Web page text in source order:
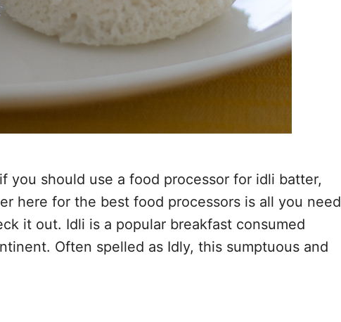
you should use a food processor for idli batter,
here for the best food processors is all you need
it out. Idli is a popular breakfast consumed
Often spelled as Idly, this sumptuous and